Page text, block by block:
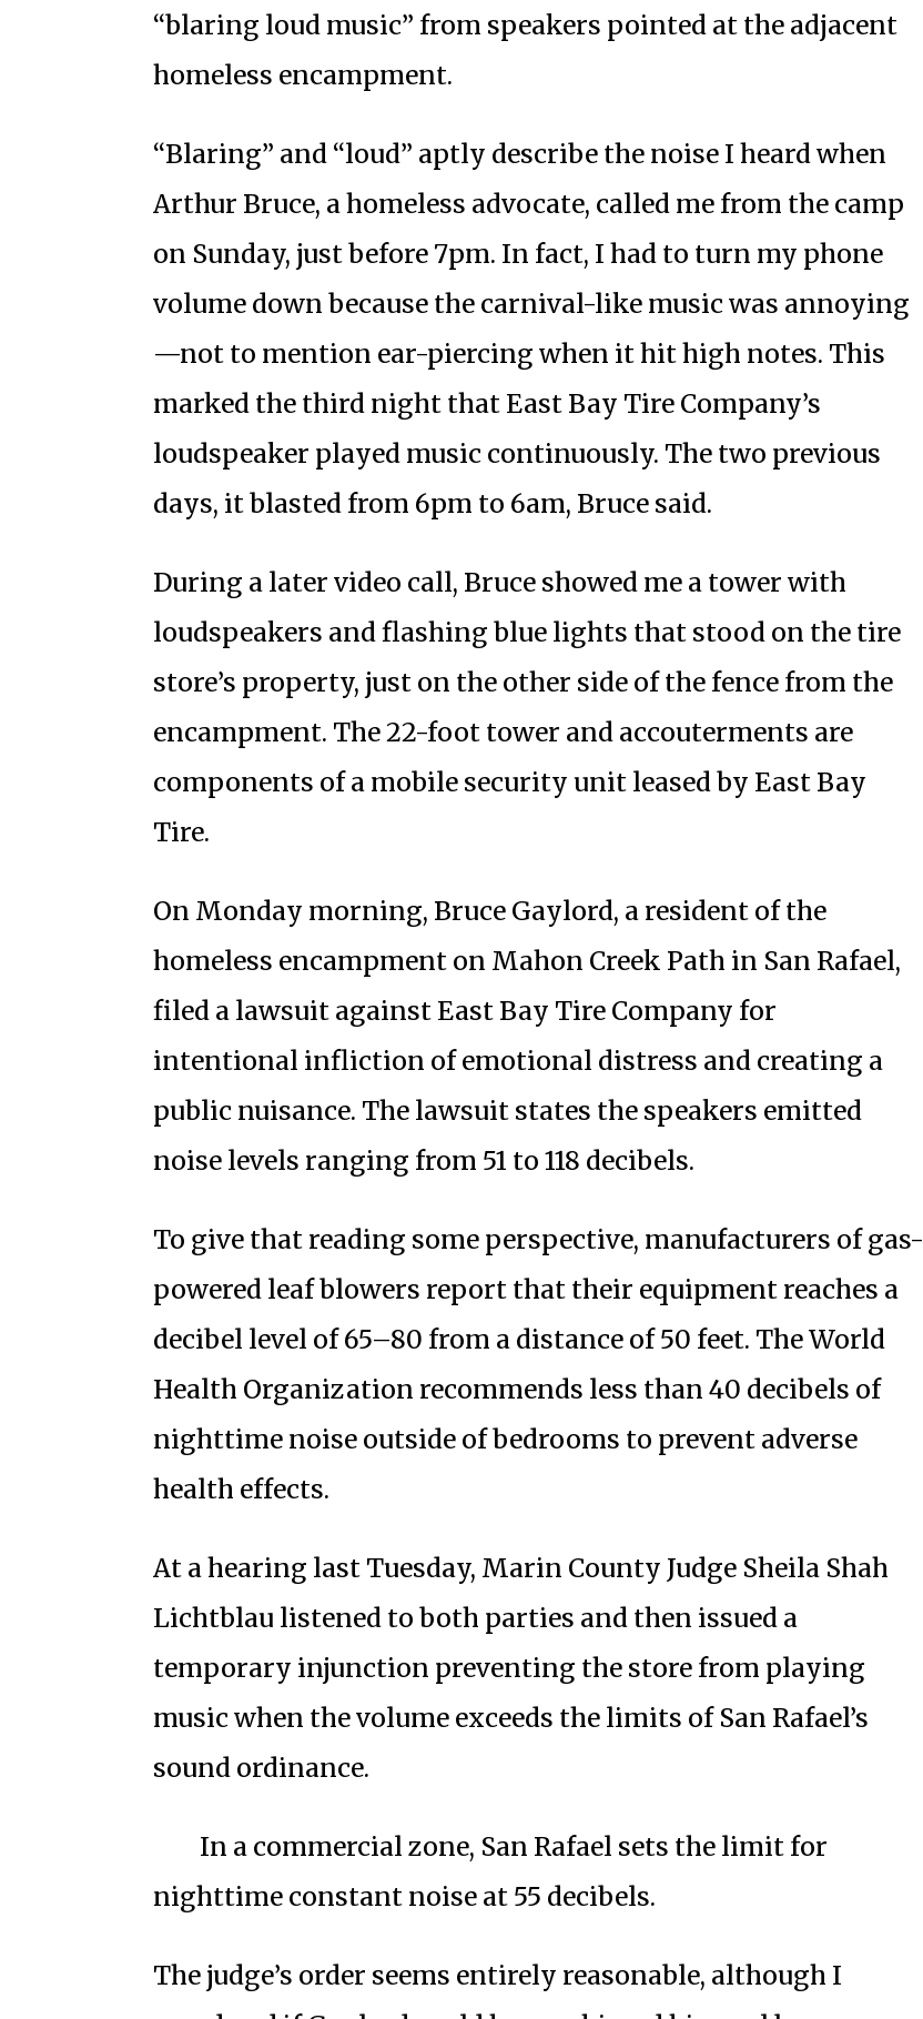
“blaring loud music” from speakers pointed at the adjacent
homeless encampment.
“Blaring” and “loud” aptly describe the noise I heard when
Arthur Bruce, a homeless advocate, called me from the camp
on Sunday, just before 7pm. In fact, I had to turn my phone
volume down because the carnival-like music was annoying
—not to mention ear-piercing when it hit high notes. This
marked the third night that East Bay Tire Company’s
loudspeaker played music continuously. The two previous
days, it blasted from 6pm to 6am, Bruce said.
During a later video call, Bruce showed me a tower with
loudspeakers and flashing blue lights that stood on the tire
store’s property, just on the other side of the fence from the
encampment. The 22-foot tower and accouterments are
components of a mobile security unit leased by East Bay
Tire.
On Monday morning, Bruce Gaylord, a resident of the
homeless encampment on Mahon Creek Path in San Rafael,
filed a lawsuit against East Bay Tire Company for
intentional infliction of emotional distress and creating a
public nuisance. The lawsuit states the speakers emitted
noise levels ranging from 51 to 118 decibels.
To give that reading some perspective, manufacturers of gas-
powered leaf blowers report that their equipment reaches a
decibel level of 65–80 from a distance of 50 feet. The World
Health Organization recommends less than 40 decibels of
nighttime noise outside of bedrooms to prevent adverse
health effects.
At a hearing last Tuesday, Marin County Judge Sheila Shah
Lichtblau listened to both parties and then issued a
temporary injunction preventing the store from playing
music when the volume exceeds the limits of San Rafael’s
sound ordinance.
In a commercial zone, San Rafael sets the limit for
nighttime constant noise at 55 decibels.
The judge’s order seems entirely reasonable, although I